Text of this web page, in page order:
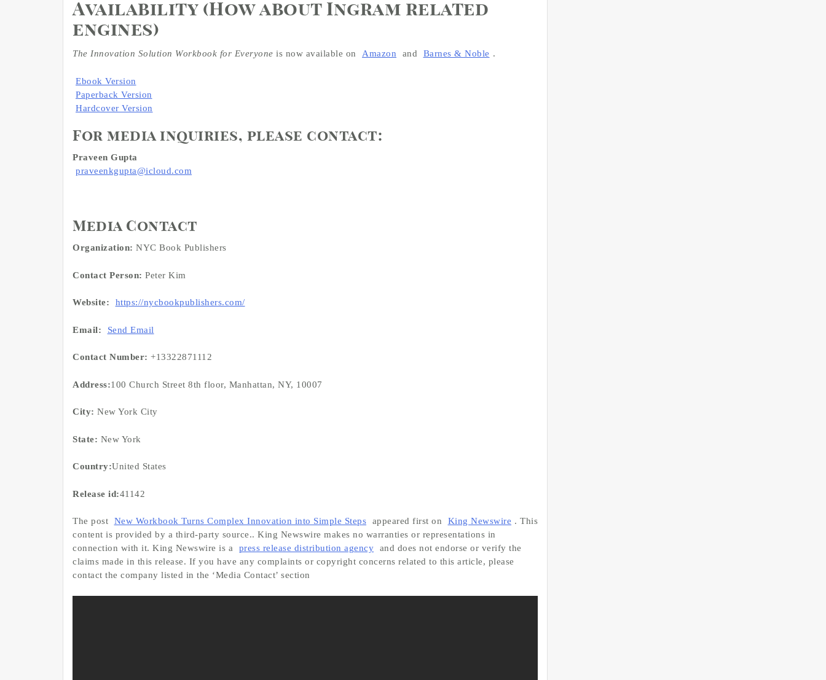
Availability (How about Ingram related
engines)
The Innovation Solution Workbook for Everyone is now available on Amazon and Barnes & Noble .
Ebook Version
Paperback Version
Hardcover Version
For media inquiries, please contact:
Praveen Gupta
praveenkgupta@icloud.com
Media Contact
Organization: NYC Book Publishers
Contact Person: Peter Kim
Website: https://nycbookpublishers.com/
Email: Send Email
Contact Number: +13322871112
Address:100 Church Street 8th floor, Manhattan, NY, 10007
City: New York City
State: New York
Country:United States
Release id:41142
The post New Workbook Turns Complex Innovation into Simple Steps appeared first on King Newswire . This
content is provided by a third-party source.. King Newswire makes no warranties or representations in
connection with it. King Newswire is a
press release distribution agency
and does not endorse or verify the
claims made in this release. If you have any complaints or copyright concerns related to this article, please
contact the company listed in the ‘Media Contact’ section